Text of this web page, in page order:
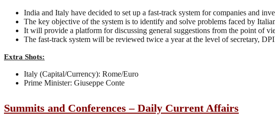
India and Italy have decided to set up a fast-track system for companies and
The key objective of the system is to identify and solve problems faced by
It will provide a platform for discussing general suggestions from the point of
The fast-track system will be reviewed twice a year at the level of secretary,
Extra Shots:
Italy (Capital/Currency): Rome/Euro
Prime Minister: Giuseppe Conte
Summits and Conferences – Daily Current Affairs